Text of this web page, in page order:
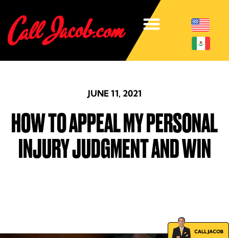
JUNE 11, 2021
HOW TO APPEAL MY PERSONAL
INJURY JUDGMENT AND WIN